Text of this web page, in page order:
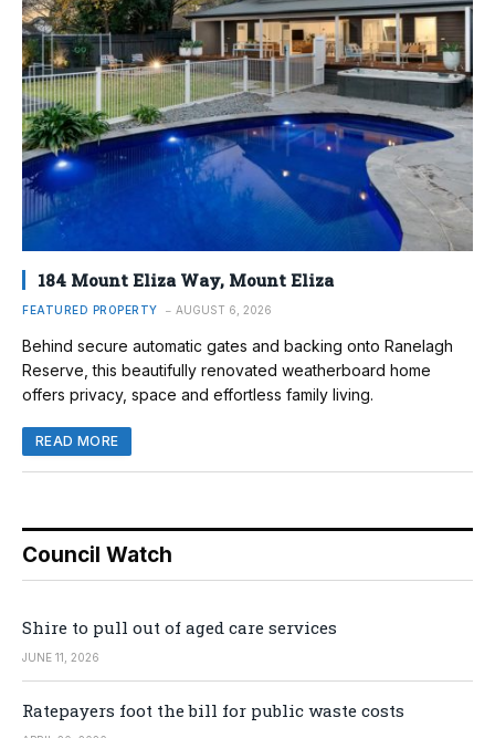
184 Mount Eliza Way, Mount Eliza
FEATURED PROPERTY AUGUST 6, 2026
Behind secure automatic gates and backing onto Ranelagh
Reserve, this beautifully renovated weatherboard home
offers privacy, space and effortless family living.
READ MORE
Council Watch
Shire to pull out of aged care services
JUNE 11, 2026
Ratepayers foot the bill for public waste costs